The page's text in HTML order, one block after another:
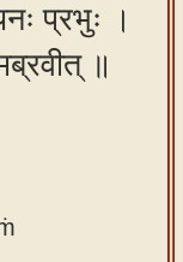
प्रभुः ।
॥